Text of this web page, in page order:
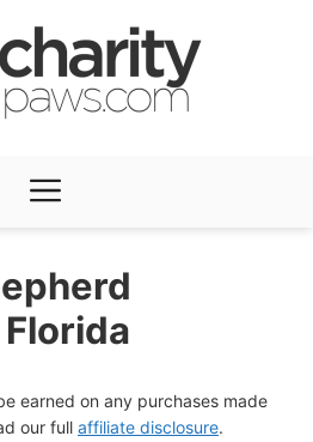
Menu
earned on any purchases made
our full affiliate disclosure.